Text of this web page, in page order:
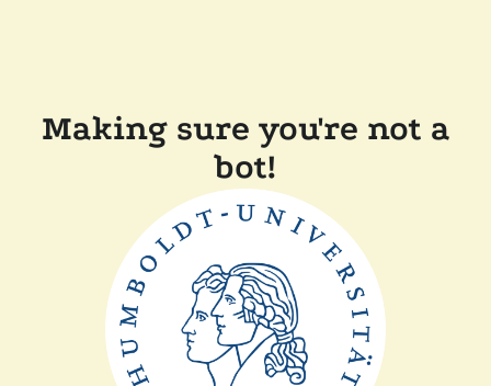
Making sure you're not a
bot!